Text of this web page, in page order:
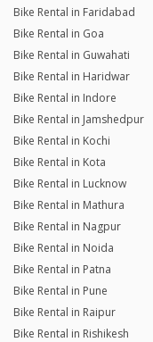
Bike Rental in Faridabad
Bike Rental in Goa
Bike Rental in Guwahati
Bike Rental in Haridwar
Bike Rental in Indore
Bike Rental in Jamshedpur
Bike Rental in Kochi
Bike Rental in Kota
Bike Rental in Lucknow
Bike Rental in Mathura
Bike Rental in Nagpur
Bike Rental in Noida
Bike Rental in Patna
Bike Rental in Pune
Bike Rental in Raipur
Bike Rental in Rishikesh